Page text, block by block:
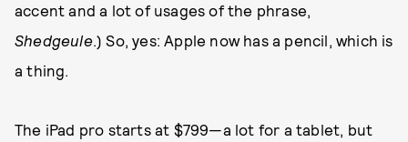
accent and a lot of usages of the phrase,
Shedgeule.) So, yes: Apple now has a pencil, which is
a thing.
The iPad pro starts at $799—a lot for a tablet, but